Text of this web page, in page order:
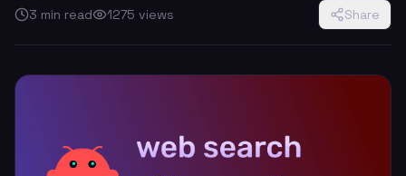
3 min read 1275 views Share